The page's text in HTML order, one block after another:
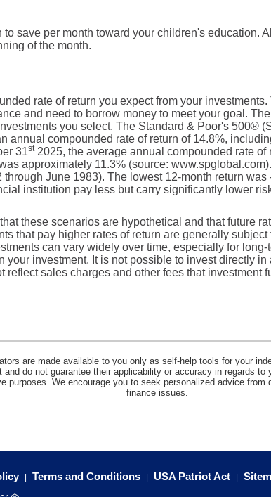
save per month toward your children's education.
of the month.
rate of return you expect from your
and need to borrow money to meet your goal.
you select. The Standard & Poor's 500®
annual compounded rate of return of 14.8%,
31st2025, the average annual compounded rate
approximately 11.3% (source:
June 1983). The lowest 12-month return
institution pay less but carry significantly lower
these scenarios are hypothetical and that future
that pay higher rates of return are generally
can vary widely over time, especially for
your investment. It is not possible to invest directly
reflect sales charges and other fees that investment
are made available to you only as self-help tools for your
do not guarantee their applicability or accuracy in regards
purposes. We encourage you to seek personalized advice from
finance issues.
Terms and Conditions USA Patriot Act